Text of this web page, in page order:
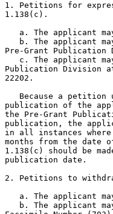
1. Petitions for
1.138(c).
a. The applicant
b. The applicant
Pre-Grant Publication
c. The applicant
Publication Division
22202.
Because a petition
publication of the
the Pre-Grant
publication, the
in all instances
months from the date
1.138(c) should be
publication date.
2. Petitions to
a. The applicant
b. The applicant